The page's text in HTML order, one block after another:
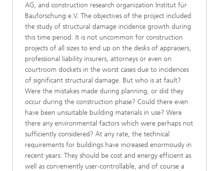
AG, and construction research organization Institut für
Bauforschung e.V. The objectives of the project included
the study of structural damage incidence growth during
this time period. It is not uncommon for construction
projects of all sizes to end up on the desks of appraisers,
professional liability insurers, attorneys or even on
courtroom dockets in the worst cases due to incidences
of significant structural damage. But who is at fault?
Were the mistakes made during planning, or did they
occur during the construction phase? Could there even
have been unsuitable building materials in use? Were
there any environmental factors which were perhaps not
sufficiently considered? At any rate, the technical
requirements for buildings have increased enormously in
recent years: They should be cost and energy efficient as
well as conveniently user-controllable, and of course a